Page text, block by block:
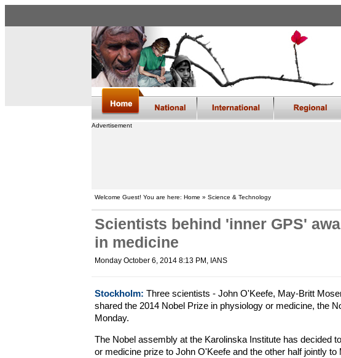
Advertisement
Welcome Guest! You are here: Home » Science & Technology
Scientists behind 'inner GPS'
in medicine
Monday October 6, 2014 8:13 PM , IANS
Stockholm: Three scientists - John O'Keefe, May-Britt
shared the 2014 Nobel Prize in physiology or medicine, the
Monday.
The Nobel assembly at the Karolinska Institute has decided
or medicine prize to John O'Keefe and the other half jointly